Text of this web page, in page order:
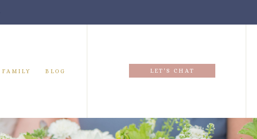
FAMILY BLOG LET'S CHAT